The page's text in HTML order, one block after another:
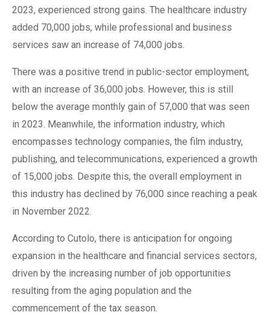
2023, experienced strong gains. The healthcare industry
added 70,000 jobs, while professional and business
services saw an increase of 74,000 jobs.
There was a positive trend in public-sector employment,
with an increase of 36,000 jobs. However, this is still
below the average monthly gain of 57,000 that was seen
in 2023. Meanwhile, the information industry, which
encompasses technology companies, the film industry,
publishing, and telecommunications, experienced a growth
of 15,000 jobs. Despite this, the overall employment in
this industry has declined by 76,000 since reaching a peak
in November 2022.
According to Cutolo, there is anticipation for ongoing
expansion in the healthcare and financial services sectors,
driven by the increasing number of job opportunities
resulting from the aging population and the
commencement of the tax season.